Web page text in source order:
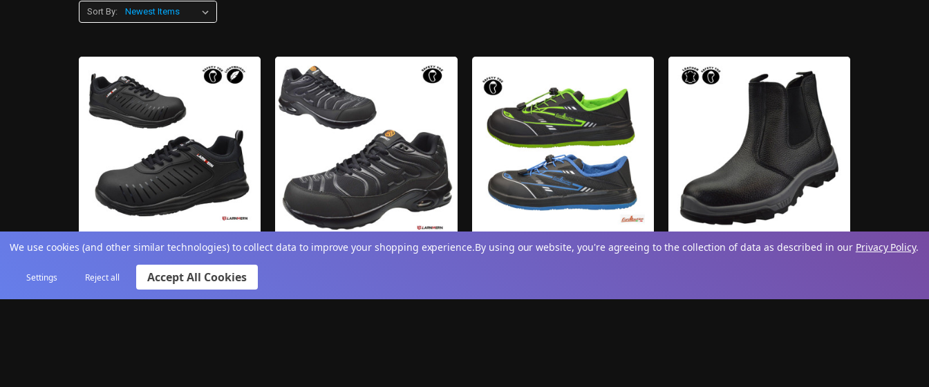
Sort By:
Men's Safety 'Titan' Lightweight
Breathable Trainers
Men's Safety 'Titan' Athletic Lace-
Mens 'Vanguard' Breathable Steel
Mens 'Sentinel' Chelsea Dealer
We use cookies (and other similar technologies) to collect data to improve your shopping experience.By using our website, you're agreeing to the collection of data as described in our Privacy Policy.
Settings Reject all Accept All Cookies